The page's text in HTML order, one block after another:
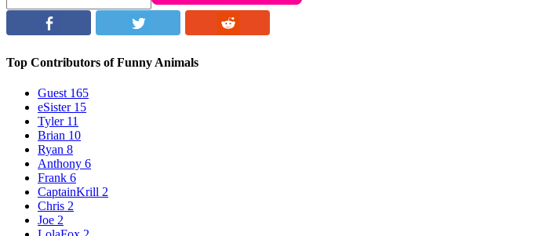
Top Contributors of Funny Animals
Guest 165
eSister15
Tyler11
Brian 10
Ryan 8
Anthony 6
Frank 6
CaptainKrill 2
Chris 2
Joe 2